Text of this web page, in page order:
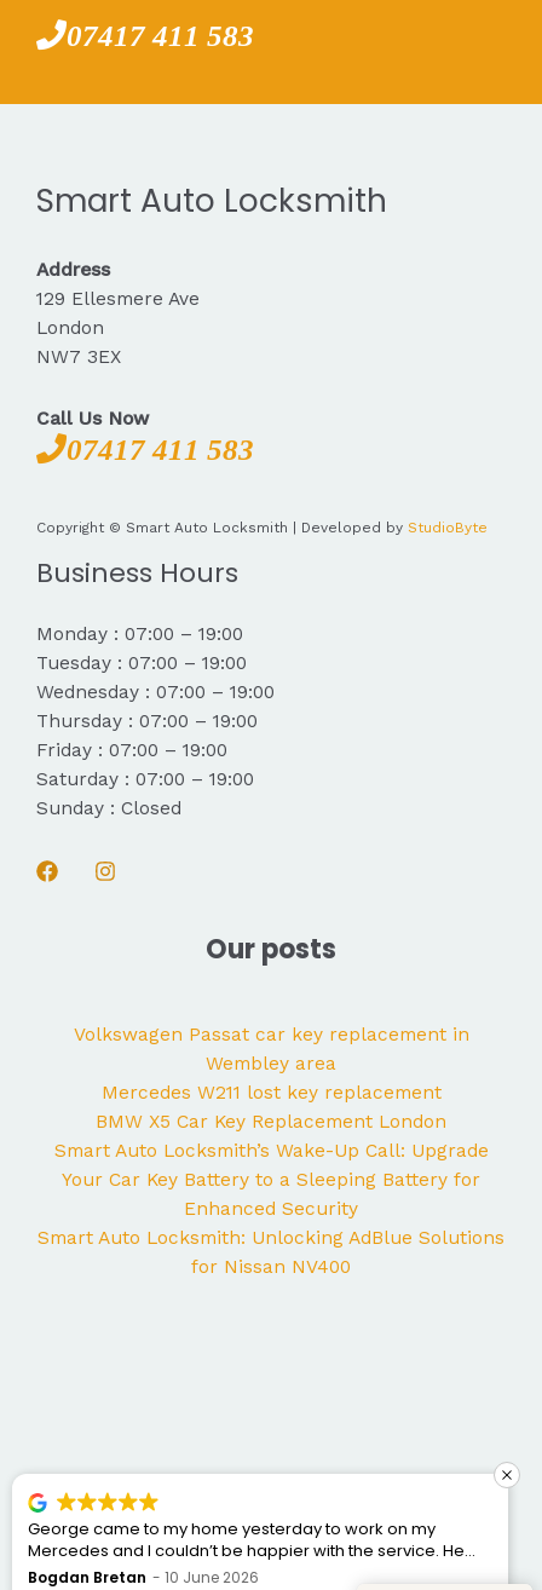
07417 411 583
Smart Auto Locksmith
Address
129 Ellesmere Ave
London
NW7 3EX
Call Us Now
07417 411 583
Copyright © Smart Auto Locksmith | Developed by StudioByte
Business Hours
Monday : 07:00 – 19:00
Tuesday : 07:00 – 19:00
Wednesday : 07:00 – 19:00
Thursday : 07:00 – 19:00
Friday : 07:00 – 19:00
Saturday : 07:00 – 19:00
Sunday : Closed
Our posts
Volkswagen Passat car key replacement in
Wembley area
Mercedes W211 lost key replacement
BMW X5 Car Key Replacement London
Smart Auto Locksmith’s Wake-Up Call: Upgrade
Your Car Key Battery to a Sleeping Battery for
Enhanced Security
Smart Auto Locksmith: Unlocking AdBlue Solutions
for Nissan NV400
George came to my home yesterday to work on my
Mercedes and I couldn’t be happier with the service. He
was punctual, professional, friendly, and fixed the issue
Bogdan Bretan 10 June 2026